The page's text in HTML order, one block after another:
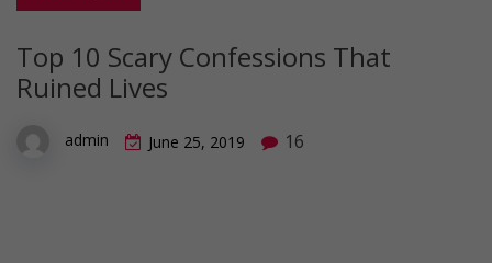
Top 10 Scary Confessions That
Ruined Lives
admin June 25, 2019 16